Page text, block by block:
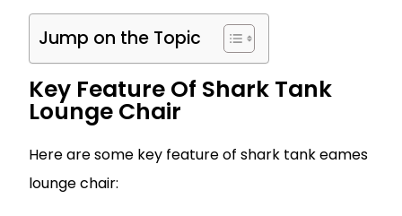
Jump on the Topic
Key Feature Of Shark Tank
Lounge Chair
Here are some key feature of shark tank eames
lounge chair: